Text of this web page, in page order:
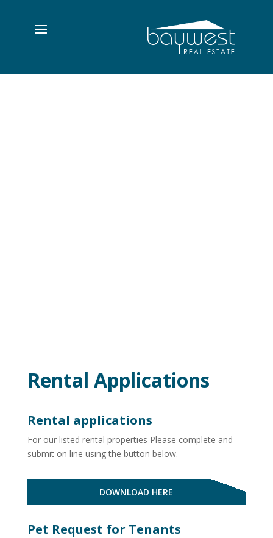
Rental Applications
Rental applications
For our listed rental properties Please complete and
submit on line using the button below.
DOWNLOAD HERE
Pet Request for Tenants